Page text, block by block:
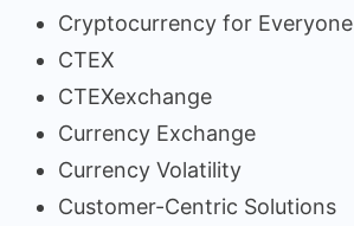
Cryptocurrency for Everyone
CTEX
CTEXexchange
Currency Exchange
Currency Volatility
Customer-Centric Solutions